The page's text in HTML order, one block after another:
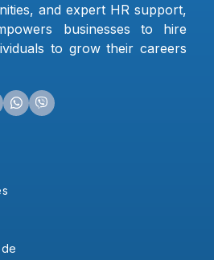
and expert HR support,
businesses to hire
to grow their careers